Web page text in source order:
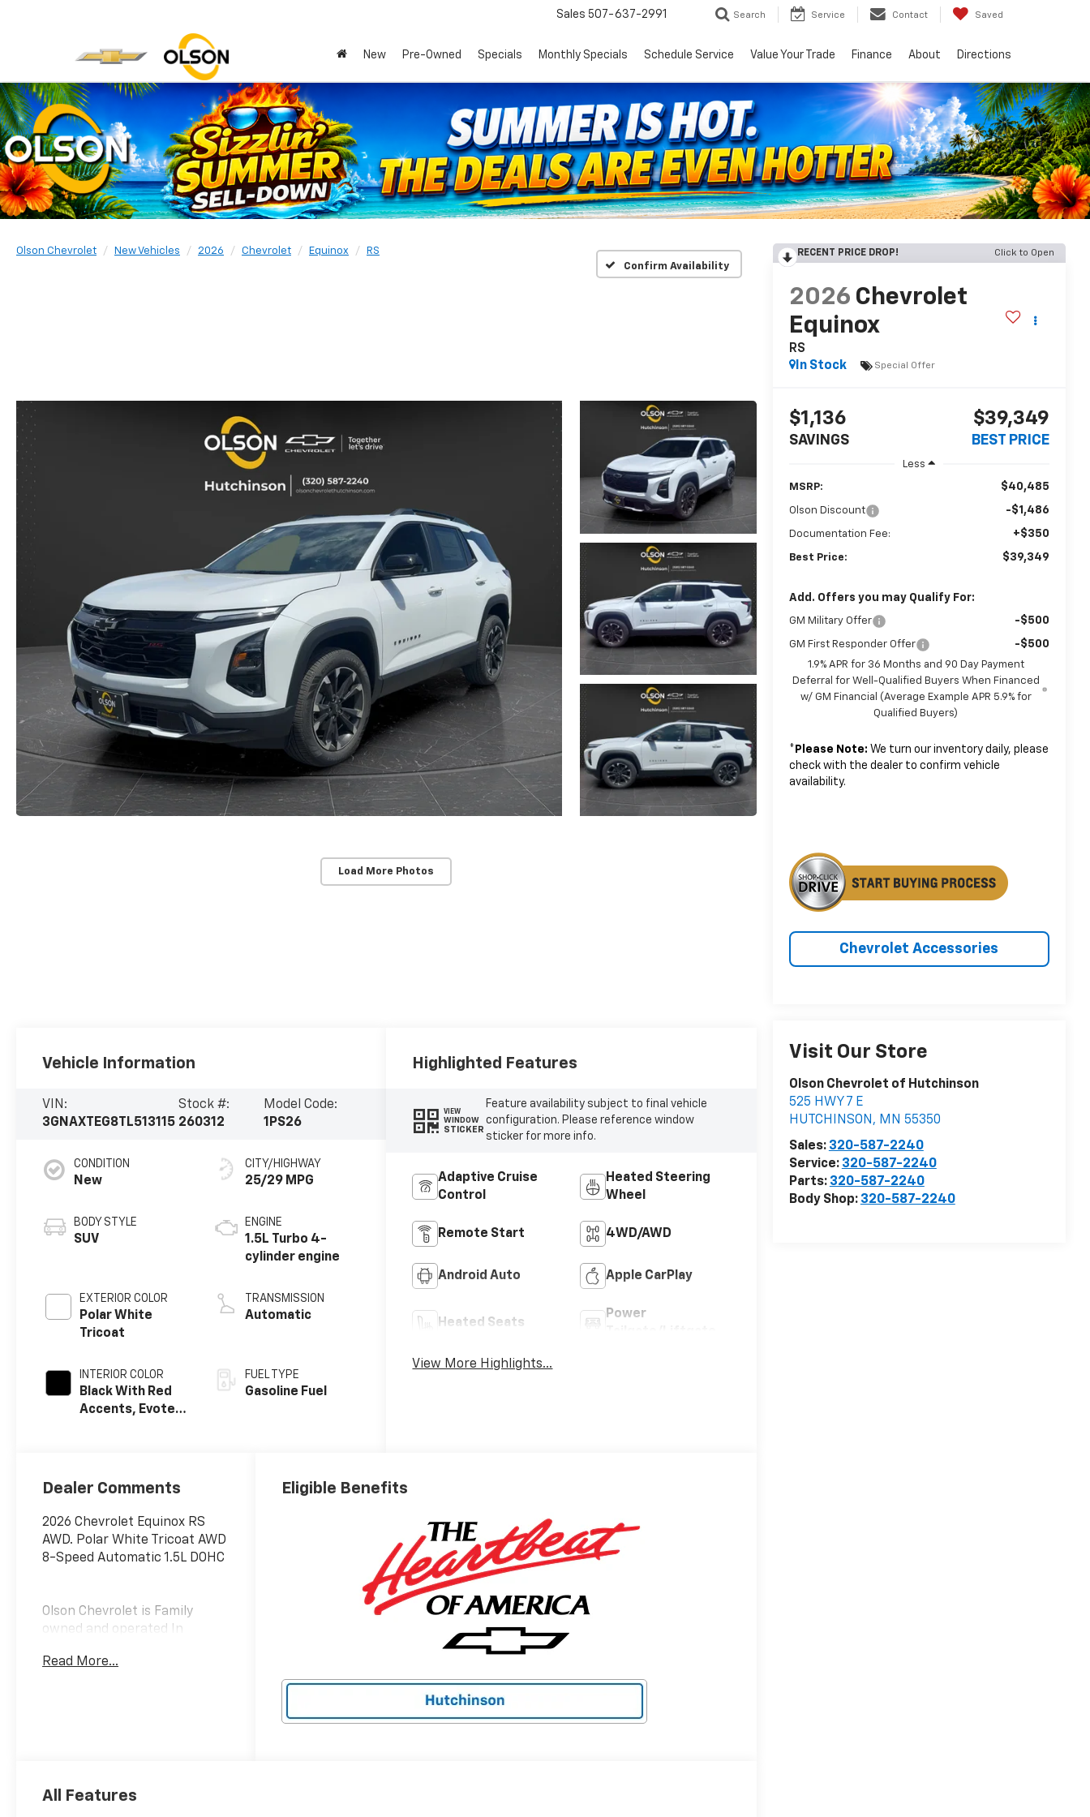
Sales 507-637-2991 Search Service Contact Saved
New Pre-Owned Specials Monthly Specials Schedule Service Value Your Trade Finance About Directions
Olson Chevrolet New Vehicles 2026 Chevrolet Equinox
RS
Confirm Availability
Load More Photos
RECENT PRICE DROP! Click to Open
2026 Chevrolet
Equinox
RS
In Stock
Special Offer
$1,136
SAVINGS
$39,349
BEST PRICE
Less
MSRP: $40,485
Olson Discount -$1,486
Documentation Fee: +$350
Best Price: $39,349
Add. Offers you may Qualify For:
GM Military Offer -$500
GM First Responder Offer -$500
1.9% APR for 36 Months and 90 Day Payment
Deferral for Well-Qualified Buyers When Financed
w/ GM Financial (Average Example APR 5.9% for
Qualified Buyers)
* Please Note: We turn our inventory daily, please
check with the dealer to confirm vehicle
availability.
Chevrolet Accessories
Visit Our Store
Olson Chevrolet of Hutchinson
525 HWY 7 E
HUTCHINSON , MN 55350
Sales: 320-587-2240
Service: 320-587-2240
Parts: 320-587-2240
Body Shop: 320-587-2240
Vehicle Information
VIN:
3GNAXTEG8TL513115
Stock #:
260312
Model Code:
1PS26
CONDITION
New
BODY STYLE
SUV
EXTERIOR COLOR
Polar White
Tricoat
INTERIOR COLOR
Black With Red
Accents, Evotex
CITY/HIGHWAY
25/29 MPG
ENGINE
1.5L Turbo 4-
cylinder engine
TRANSMISSION
Automatic
FUEL TYPE
Gasoline Fuel
Highlighted Features
VIEW
WINDOW
STICKER
Feature availability subject to final vehicle
configuration. Please reference window
sticker for more info.
Adaptive Cruise
Control
Heated Steering
Wheel
Remote Start 4WD/AWD
Android Auto Apple CarPlay
Heated Seats
Power
View More Highlights...
Dealer Comments
2026 Chevrolet Equinox RS
AWD. Polar White Tricoat AWD
8-Speed Automatic 1.5L DOHC
Olson Chevrolet is Family
owned and operated In
Falls. Our business actively
to offer this 2026 Chevrolet
Read More...
Eligible Benefits
All Features